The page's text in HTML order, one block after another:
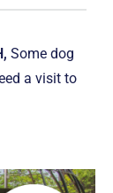
Some dog
a visit to